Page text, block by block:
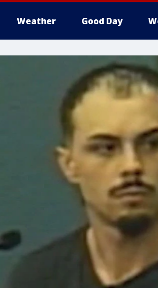
Weather Good Day